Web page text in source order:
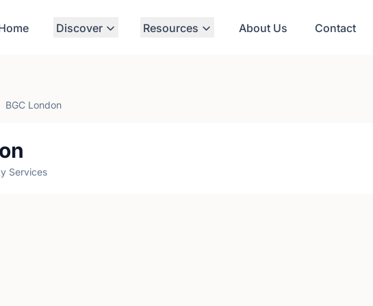
Discover Resources About Us Contact
BGC London
Services